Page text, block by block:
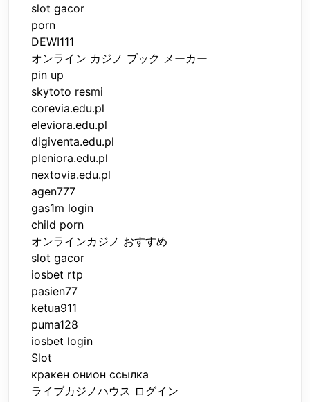
slot gacor
porn
DEWI111
オンライン カジノ ブック メーカー
pin up
skytoto resmi
corevia.edu.pl
eleviora.edu.pl
digiventa.edu.pl
pleniora.edu.pl
nextovia.edu.pl
agen777
gas1m login
child porn
オンラインカジノ おすすめ
slot gacor
iosbet rtp
pasien77
ketua911
puma128
iosbet login
Slot
кракен онион ссылка
ライブカジノハウス ログイン